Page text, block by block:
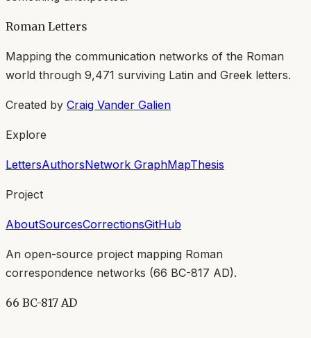
Roman Letters
Mapping the communication networks of the Roman
world through 9,471 surviving Latin and Greek letters.
Created by Craig Vander Galien
Explore
LettersAuthorsNetwork GraphMapThesis
Project
AboutSourcesCorrectionsGitHub
An open-source project mapping Roman
correspondence networks (66 BC-817 AD).
66 BC-817 AD